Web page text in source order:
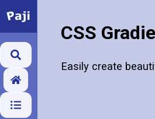
CSS
Easily create